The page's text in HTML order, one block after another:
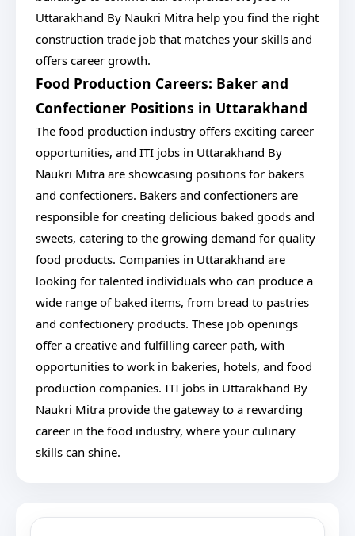
Uttarakhand By Naukri Mitra help you find the right
construction trade job that matches your skills and
offers career growth.
Food Production Careers: Baker and
Confectioner Positions in Uttarakhand
The food production industry offers exciting career
opportunities, and ITI jobs in Uttarakhand By
Naukri Mitra are showcasing positions for bakers
and confectioners. Bakers and confectioners are
responsible for creating delicious baked goods and
sweets, catering to the growing demand for quality
food products. Companies in Uttarakhand are
looking for talented individuals who can produce a
wide range of baked items, from bread to pastries
and confectionery products. These job openings
offer a creative and fulfilling career path, with
opportunities to work in bakeries, hotels, and food
production companies. ITI jobs in Uttarakhand By
Naukri Mitra provide the gateway to a rewarding
career in the food industry, where your culinary
skills can shine.